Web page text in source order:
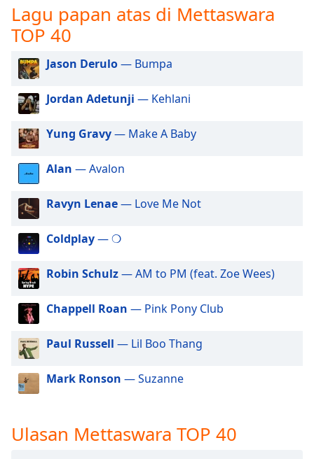
window.
Beginning
dialog
Escape
cancel
and
close
window.
Color
Opacity
Text
Background
Color
Opacity
Caption
Mettaswara Country
Lagu papan atas di Mettaswara
TOP 40
Jason Derulo— Bumpa
Jordan Adetunji — Kehlani
Yung Gravy— Make A Baby
Alan — Avalon
Ravyn Lenae— Love Me Not
Coldplay— ❍
Robin Schulz— AM to PM (feat. Zoe Wees)
Chappell Roan — Pink Pony Club
Paul Russell — Lil Boo Thang
Mark Ronson — Suzanne
Ulasan Mettaswara TOP 40